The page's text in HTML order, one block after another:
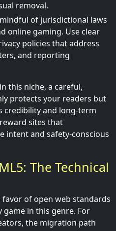
removal.
of jurisdictional laws
online gaming. Use clear
policies that address
and reporting
this niche, a careful,
protects your readers but
credibility and long-term
sites that
intent and safety-conscious
The Technical
of open web standards
in this genre. For
the migration path